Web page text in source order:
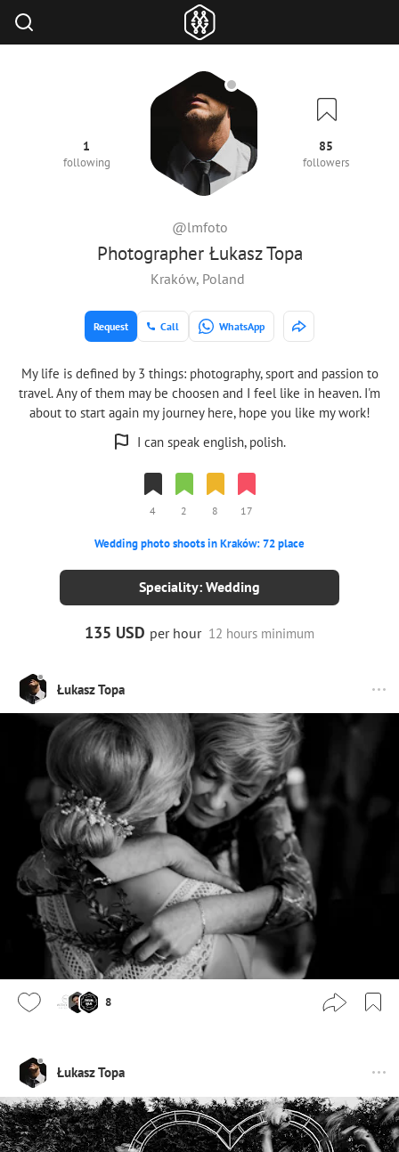
Photographer Łukasz Topa
@lmfoto
1
following
85
followers
Kraków, Poland
Request Call WhatsApp
My life is defined by 3 things: photography, sport and passion to
travel. Any of them may be choosen and I feel like in heaven. I'm
about to start again my journey here, hope you like my work!
I can speak english, polish.
4 2 8 17
Wedding photo shoots in Kraków: 72 place
Speciality: Wedding
135 USD per hour 12 hours minimum
Łukasz Topa
8
Łukasz Topa